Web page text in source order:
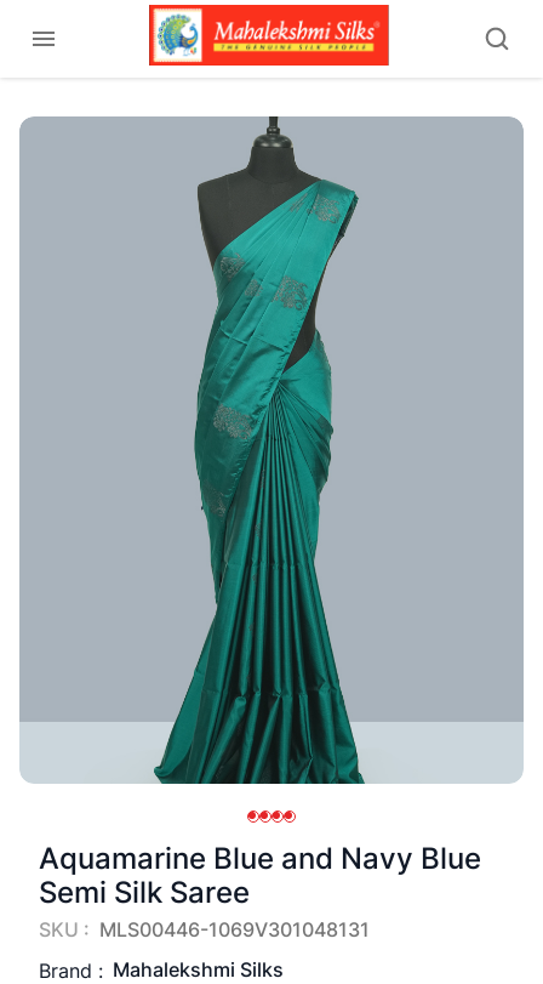
Aquamarine Blue and Navy Blue
Semi Silk Saree
SKU : MLS00446-1069V301048131
Brand : Mahalekshmi Silks